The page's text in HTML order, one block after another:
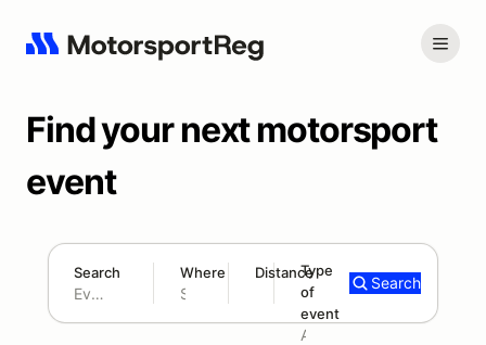
Find your next motorsport
event
Search Where Distance
180 mi
Type
of
event
Add type
Search